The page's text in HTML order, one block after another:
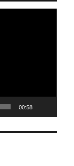
00:58